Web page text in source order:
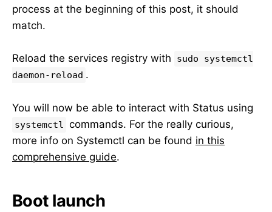
process at the beginning of this post, it should
match.
Reload the services registry with
sudo systemctl
daemon-reload .
You will now be able to interact with Status using
systemctl commands. For the really curious,
more info on Systemctl can be found in this
comprehensive guide.
Boot launch